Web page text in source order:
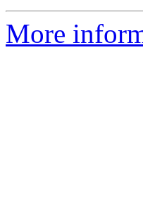
More